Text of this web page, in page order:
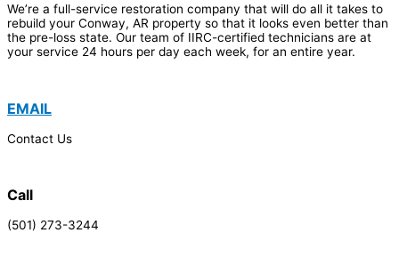
We’re a full-service restoration company that will do all it takes to
rebuild your Conway, AR property so that it looks even better than
the pre-loss state. Our team of IIRC-certified technicians are at
your service 24 hours per day each week, for an entire year.
EMAIL
Contact Us
Call
(501) 273-3244